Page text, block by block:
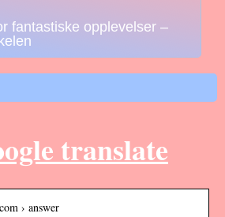
fantastiske opplevelser –
translate
› answer